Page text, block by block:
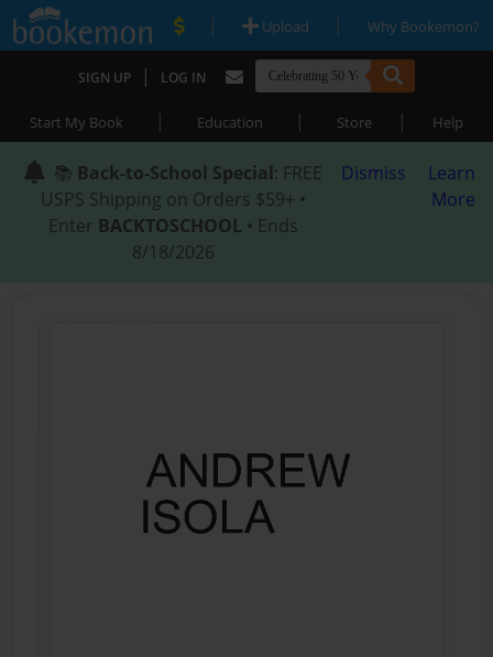
| Upload | Why Bookemon?
SIGN UP | LOG IN
Start My Book | Education | Store | Help
📚 Back-to-School Special: FREE
USPS Shipping on Orders $59+ •
Enter BACKTOSCHOOL • Ends
8/18/2026
Dismiss
Learn
More